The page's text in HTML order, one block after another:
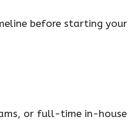
before starting your
or full-time in-house